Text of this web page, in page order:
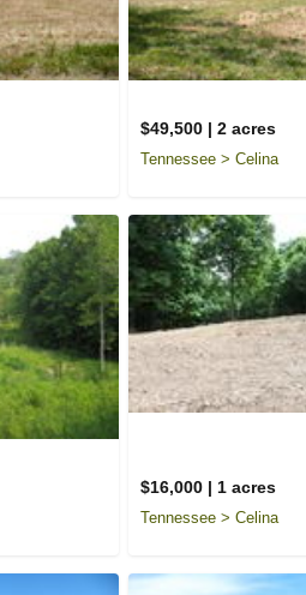
$49,500 | 2 acres
Tennessee > Celina
$16,000 | 1 acres
Tennessee > Celina